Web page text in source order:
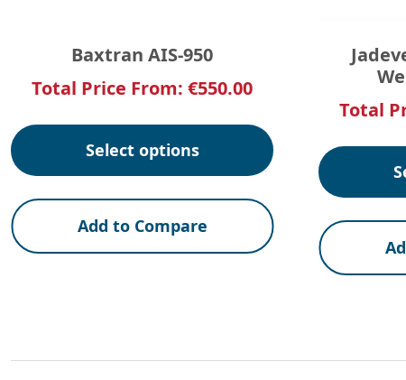
Baxtran AIS-950
Total Price From:€550.00
Select options
Add to Compare
Total